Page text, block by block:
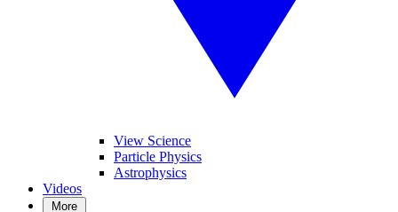
View Science
Particle Physics
Astrophysics
Videos